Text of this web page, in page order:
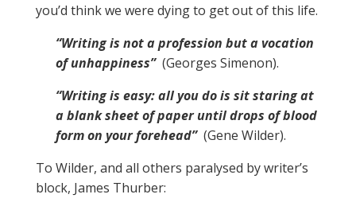
you’d think we were dying to get out of this life.
“Writing is not a profession but a vocation
of unhappiness” (Georges Simenon).
“Writing is easy: all you do is sit staring at
a blank sheet of paper until drops of blood
form on your forehead” (Gene Wilder).
To Wilder, and all others paralysed by writer’s
block, James Thurber: